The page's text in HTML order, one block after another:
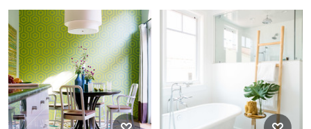
Huge transitional formal and
enclosed medium tone wood
floor and brown floor living
room photo in Houston with
a standard fireplace, a stone
fireplace, gray walls and no
tv